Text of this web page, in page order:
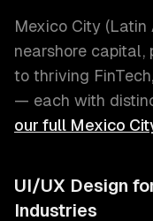
Mexico City (Latin
nearshore capital,
to thriving
— each with
our full Mexico
UI/UX Design
Industries